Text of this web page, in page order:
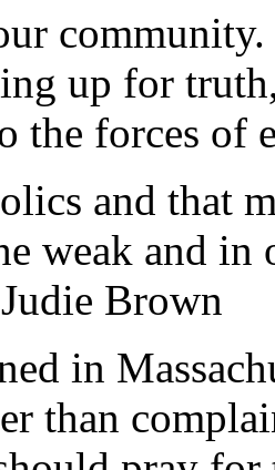
up for
the forces of
and that
weak and
Brown
in
than